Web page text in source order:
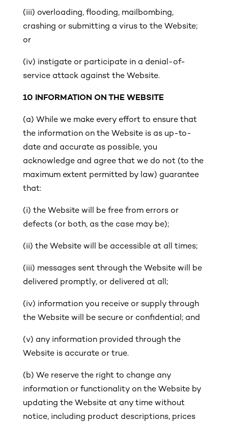
(iii) overloading, flooding, mailbombing,
crashing or submitting a virus to the Website;
or
(iv) instigate or participate in a denial-of-
service attack against the Website.
10 INFORMATION ON THE WEBSITE
(a) While we make every effort to ensure that
the information on the Website is as up-to-
date and accurate as possible, you
acknowledge and agree that we do not (to the
maximum extent permitted by law) guarantee
that:
(i) the Website will be free from errors or
defects (or both, as the case may be);
(ii) the Website will be accessible at all times;
(iii) messages sent through the Website will be
delivered promptly, or delivered at all;
(iv) information you receive or supply through
the Website will be secure or confidential; and
(v) any information provided through the
Website is accurate or true.
(b) We reserve the right to change any
information or functionality on the Website by
updating the Website at any time without
notice, including product descriptions, prices